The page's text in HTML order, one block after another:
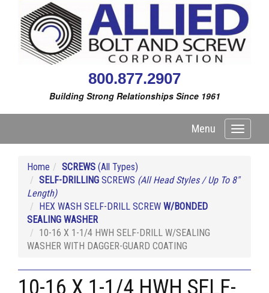
800.877.2907
Building Strong Relationships Since 1961
Toggle
Menu
Home SCREWS (All Types)
SELF-DRILLING SCREWS (All Head Styles / Up To 8"
Length)
HEX WASH SELF-DRILL SCREW W/BONDED
SEALING WASHER
10-16 X 1-1/4 HWH SELF-DRILL W/SEALING
WASHER WITH DAGGER-GUARD COATING
10-16 X 1-1/4 HWH SELF-